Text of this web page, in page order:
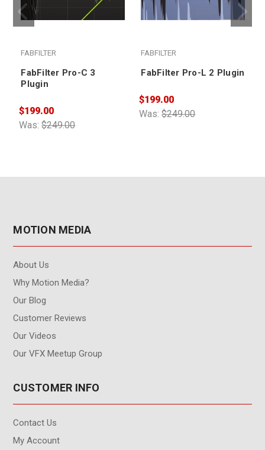
FABFILTER
FabFilter Pro-C 3
Plugin
Was:$249.00
$199.00
FABFILTER
FabFilter Pro-L 2 Plugin
Was:$249.00
$199.00
MOTION MEDIA
About Us
Why Motion Media?
Our Blog
Customer Reviews
Our Videos
Our VFX Meetup Group
CUSTOMER INFO
Contact Us
My Account